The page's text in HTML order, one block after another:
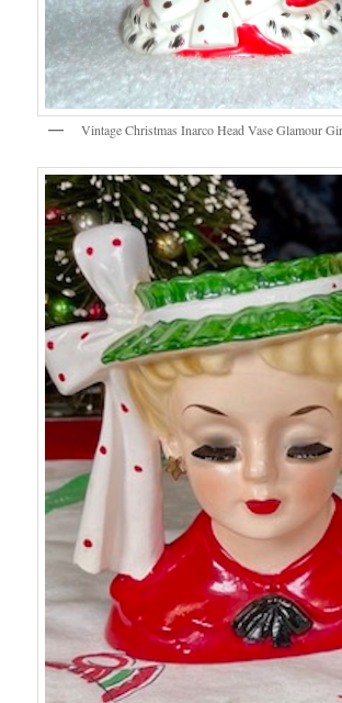
Vintage Christmas Inarco Head Vase Glamour